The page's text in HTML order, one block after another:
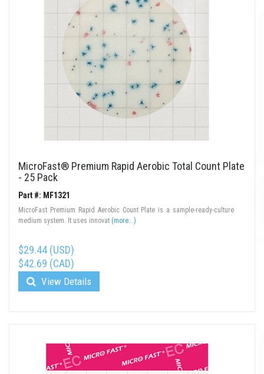
MicroFast® Premium Rapid Aerobic Total Count Plate
- 25 Pack
Part #: MF1321
MicroFast Premium Rapid Aerobic Count Plate is a sample-ready-culture
medium system. It uses innovat (more...)
$29.44 (USD)
$42.69 (CAD)
View Details